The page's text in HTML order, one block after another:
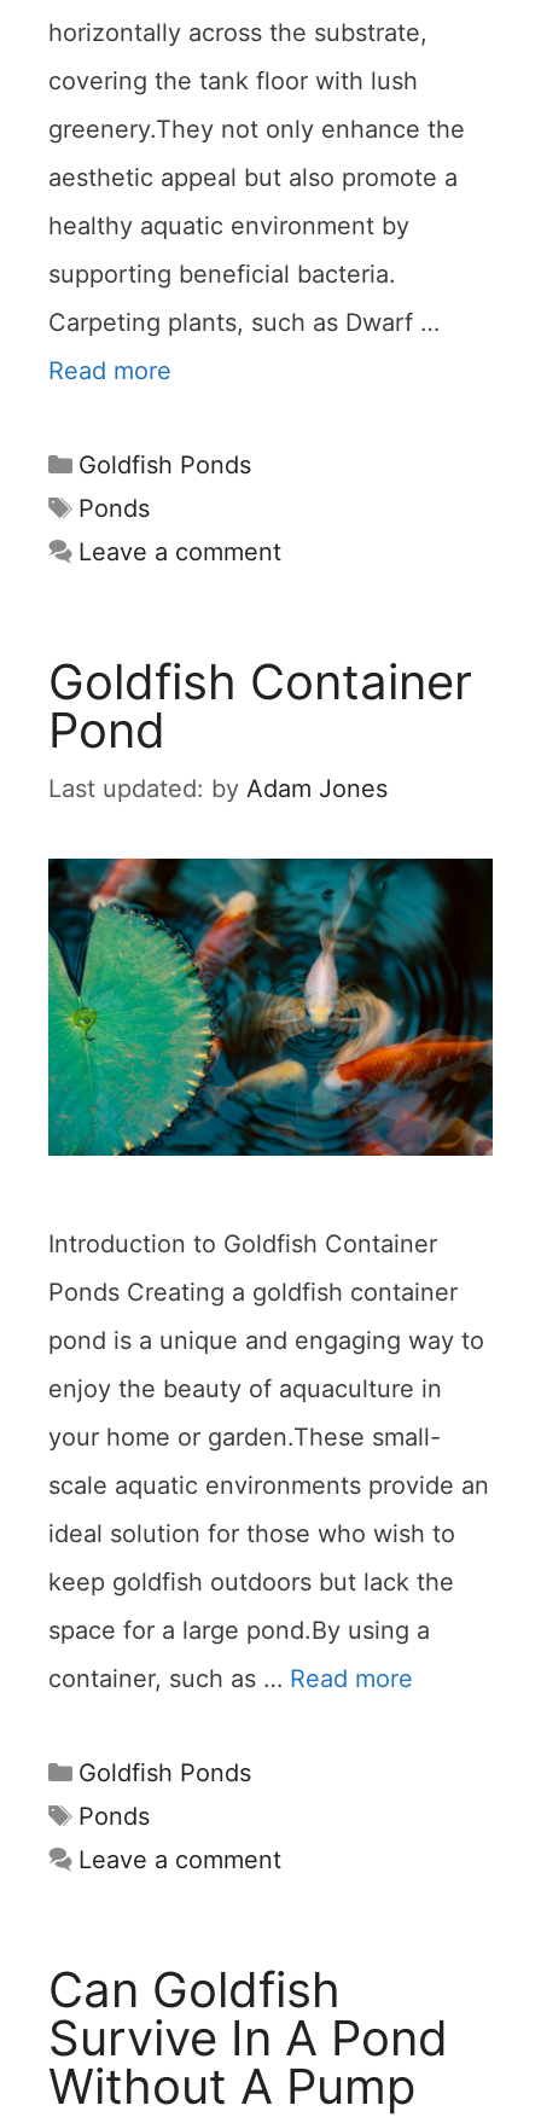
horizontally across the substrate,
covering the tank floor with lush
greenery.They not only enhance the
aesthetic appeal but also promote a
healthy aquatic environment by
supporting beneficial bacteria.
Carpeting plants, such as Dwarf …
Read more
Categories
Goldfish Ponds
Tags
Ponds
Leave a comment
Goldfish Container
Pond
by Adam Jones
Introduction to Goldfish Container
Ponds Creating a goldfish container
pond is a unique and engaging way to
enjoy the beauty of aquaculture in
your home or garden.These small-
scale aquatic environments provide an
ideal solution for those who wish to
keep goldfish outdoors but lack the
space for a large pond.By using a
container, such as … Read more
Categories
Goldfish Ponds
Tags
Ponds
Leave a comment
Can Goldfish
Survive In A Pond
Without A Pump